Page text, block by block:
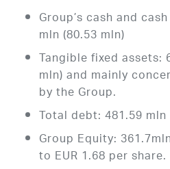
Group’s cash and
mln (80.53 mln)
Tangible fixed assets:
mln) and mainly
by the Group.
Total debt: 481.59 mln
Group Equity:
to EUR 1.68 per share.